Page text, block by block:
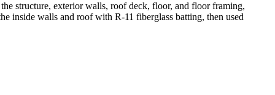
structure, exterior walls, roof deck, floor, and floor framing,
inside walls and roof with R-11 fiberglass batting, then used